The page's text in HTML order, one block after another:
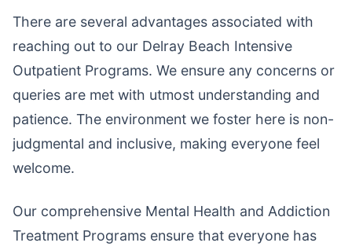
There are several advantages associated with
reaching out to our Delray Beach Intensive
Outpatient Programs. We ensure any concerns or
queries are met with utmost understanding and
patience. The environment we foster here is non-
judgmental and inclusive, making everyone feel
welcome.
Our comprehensive Mental Health and Addiction
Treatment Programs ensure that everyone has